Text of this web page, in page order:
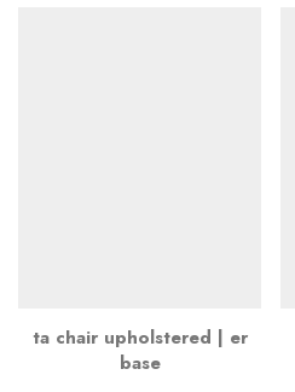
ta chair upholstered | er
base